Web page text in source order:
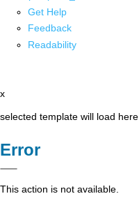
Get Help
Feedback
Readability
x
selected template will load here
Error
This action is not available.